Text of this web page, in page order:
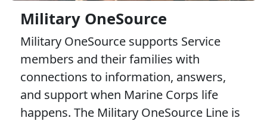
Military OneSource
Military OneSource supports Service
members and their families with
connections to information, answers,
and support when Marine Corps life
happens. The Military OneSource Line is